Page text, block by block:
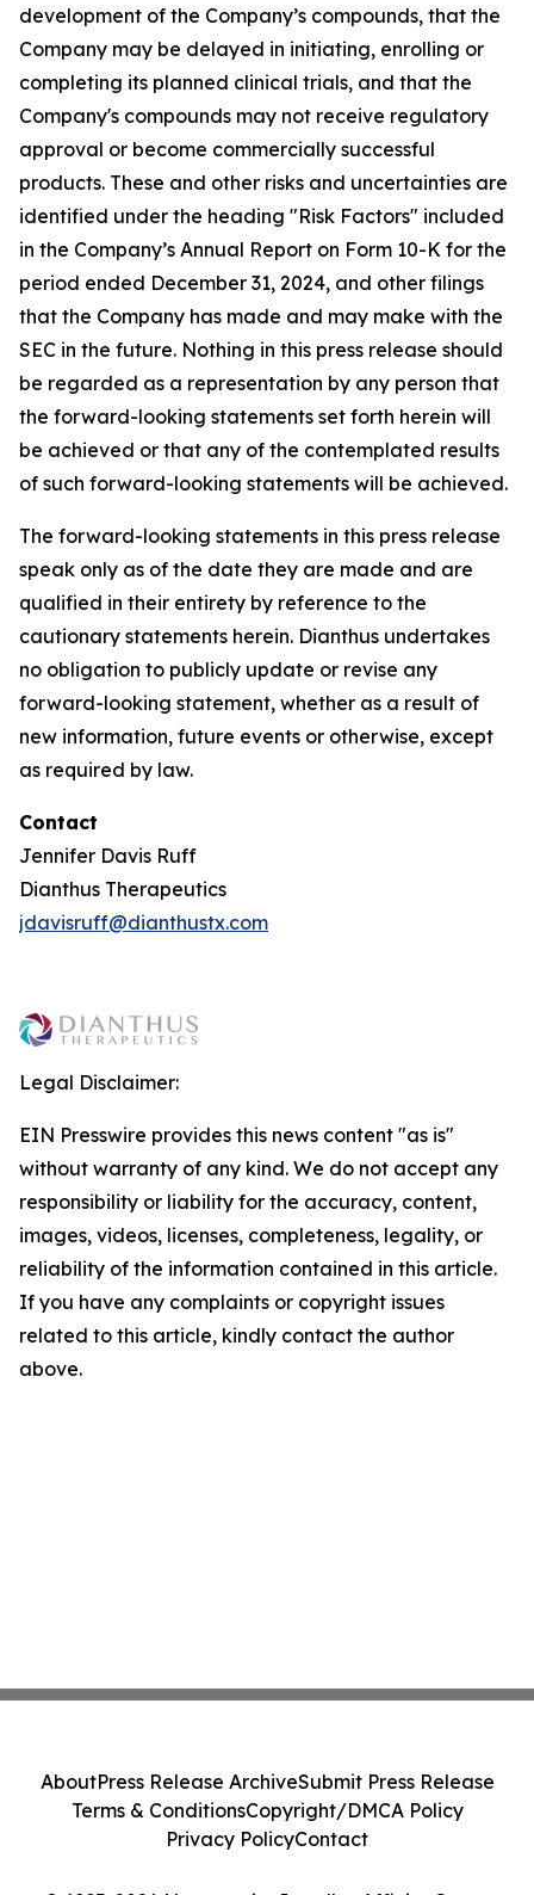
development of the Company’s compounds, that the
Company may be delayed in initiating, enrolling or
completing its planned clinical trials, and that the
Company's compounds may not receive regulatory
approval or become commercially successful
products. These and other risks and uncertainties are
identified under the heading "Risk Factors" included
in the Company’s Annual Report on Form 10-K for the
period ended December 31, 2024, and other filings
that the Company has made and may make with the
SEC in the future. Nothing in this press release should
be regarded as a representation by any person that
the forward-looking statements set forth herein will
be achieved or that any of the contemplated results
of such forward-looking statements will be achieved.
The forward-looking statements in this press release
speak only as of the date they are made and are
qualified in their entirety by reference to the
cautionary statements herein. Dianthus undertakes
no obligation to publicly update or revise any
forward-looking statement, whether as a result of
new information, future events or otherwise, except
as required by law.
Contact
Jennifer Davis Ruff
Dianthus Therapeutics
jdavisruff@dianthustx.com
Legal Disclaimer:
EIN Presswire provides this news content "as is"
without warranty of any kind. We do not accept any
responsibility or liability for the accuracy, content,
images, videos, licenses, completeness, legality, or
reliability of the information contained in this article.
If you have any complaints or copyright issues
related to this article, kindly contact the author
above.
AboutPress Release ArchiveSubmit Press Release
Terms & ConditionsCopyright/DMCA Policy
Privacy PolicyContact